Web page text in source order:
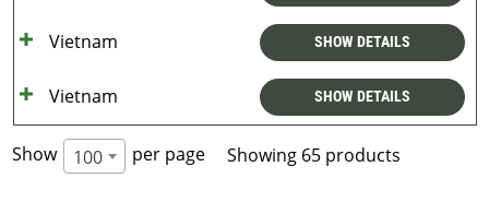
Vietnam SHOW DETAILS
Vietnam SHOW DETAILS
Show 100 per page Showing 65 products